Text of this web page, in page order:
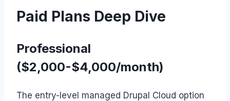
Paid Plans Deep Dive
Professional
($2,000-$4,000/month)
The entry-level managed Drupal Cloud option